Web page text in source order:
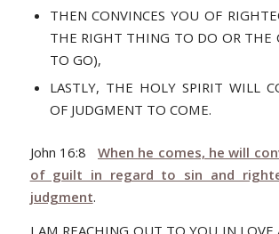
THEN CONVINCES YOU OF
THE RIGHT THING TO DO OR THE
TO GO),
LASTLY, THE HOLY SPIRIT WILL
OF JUDGMENT TO COME.
John 16:8 When he comes, he will
of guilt in regard to sin and
judgment.
I AM REACHING OUT TO YOU IN LOVE